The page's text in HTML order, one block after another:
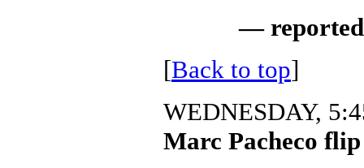
—
[Back to top]
WEDNESDAY,
Marc Pacheco